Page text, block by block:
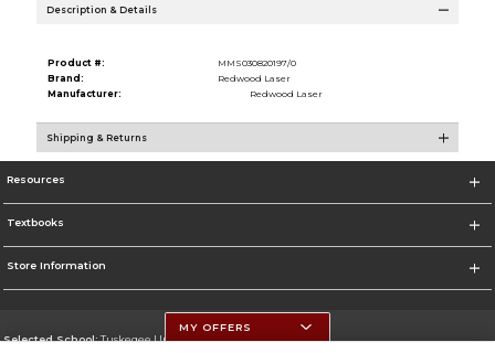
Description & Details
Product #:
MMS030820197/0
Brand:
Redwood Laser
Manufacturer:
Redwood Laser
Shipping & Returns
Resources
Textbooks
Store Information
Selected School:Tuskegee University
MY OFFERS